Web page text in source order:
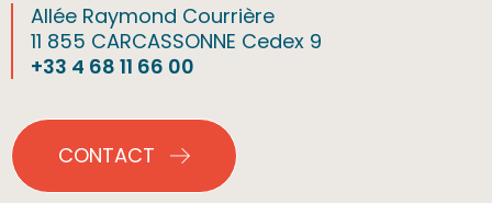
Allée Raymond Courrière
11 855 CARCASSONNE Cedex 9
+33 4 68 11 66 00
CONTACT